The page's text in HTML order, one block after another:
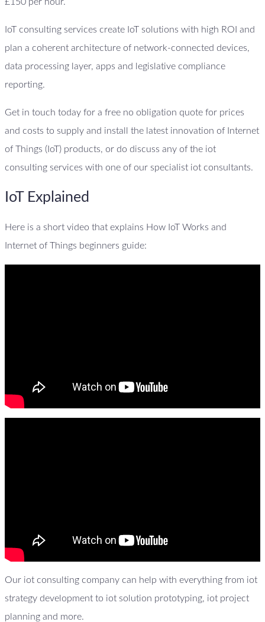
IoT consulting services create IoT solutions with high ROI and
plan a coherent architecture of network-connected devices,
data processing layer, apps and legislative compliance
reporting.
Get in touch today for a free no obligation quote for prices
and costs to supply and install the latest innovation of Internet
of Things (IoT) products, or do discuss any of the iot
consulting services with one of our specialist iot consultants.
IoT Explained
Here is a short video that explains How IoT Works and
Internet of Things beginners guide:
Our iot consulting company can help with everything from iot
strategy development to iot solution prototyping, iot project
planning and more.